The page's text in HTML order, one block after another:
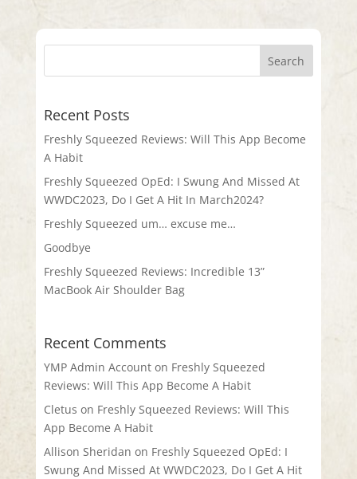
Recent Posts
Freshly Squeezed Reviews: Will This App Become
A Habit
Freshly Squeezed OpEd: I Swung And Missed At
WWDC2023, Do I Get A Hit In March2024?
Freshly Squeezed um… excuse me…
Goodbye
Freshly Squeezed Reviews: Incredible 13”
MacBook Air Shoulder Bag
Recent Comments
YMP Admin Accounton Freshly Squeezed
Reviews: Will This App Become A Habit
Cletus on Freshly Squeezed Reviews: Will This
App Become A Habit
Allison Sheridan on Freshly Squeezed OpEd: I
Swung And Missed At WWDC2023, Do I Get A Hit